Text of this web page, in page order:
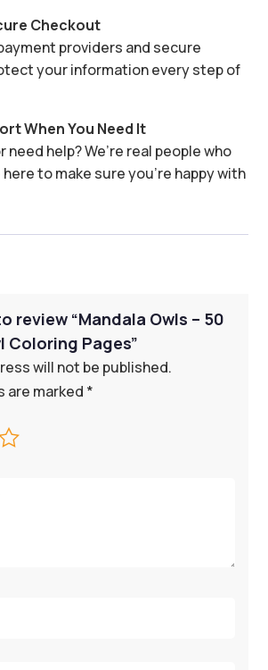
Checkout
providers and secure
your information every step of
When You Need It
help? We’re real people who
here to make sure you’re happy with
review “Mandala Owls – 50
Coloring Pages”
will not be published.
are marked *